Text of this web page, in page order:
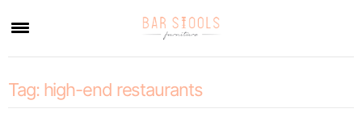
Tag: high-end restaurants